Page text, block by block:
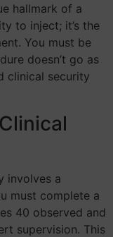
hallmark of a
to inject; it’s the
You must be
doesn’t go as
clinical security
involves a
must complete a
40 observed and
supervision. This